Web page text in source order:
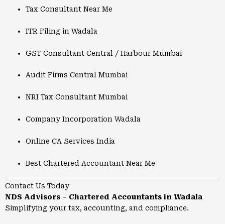
Tax Consultant Near Me
ITR Filing in Wadala
GST Consultant Central / Harbour Mumbai
Audit Firms Central Mumbai
NRI Tax Consultant Mumbai
Company Incorporation Wadala
Online CA Services India
Best Chartered Accountant Near Me
Contact Us Today
NDS Advisors – Chartered Accountants in Wadala
Simplifying your tax, accounting, and compliance.